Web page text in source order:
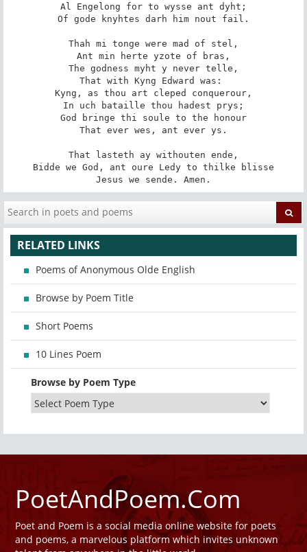
Al Engelong for to wysse ant dyht;
Of gode knyhtes darh him nout fail.
Thah mi tonge were mad of stel,
Ant min herte yzote of bras,
The godness myht y never telle,
That with Kyng Edward was:
Kyng, as thou art cleped conquerour,
In uch bataille thou hadest prys;
God bringe thi soule to the honour
That ever wes, ant ever ys.
That lasteth ay withouten ende,
Bidde we God, ant oure Ledy to thilke blisse
Jesus we sende. Amen.
RELATED LINKS
Poems of Anonymous Olde English
Browse by Poem Title
Short Poems
10 Lines Poem
Browse by Poem Type
PoetAndPoem.Com
Poet and Poem is a social media online website for poets
and poems, a marvelous platform which invites unknown